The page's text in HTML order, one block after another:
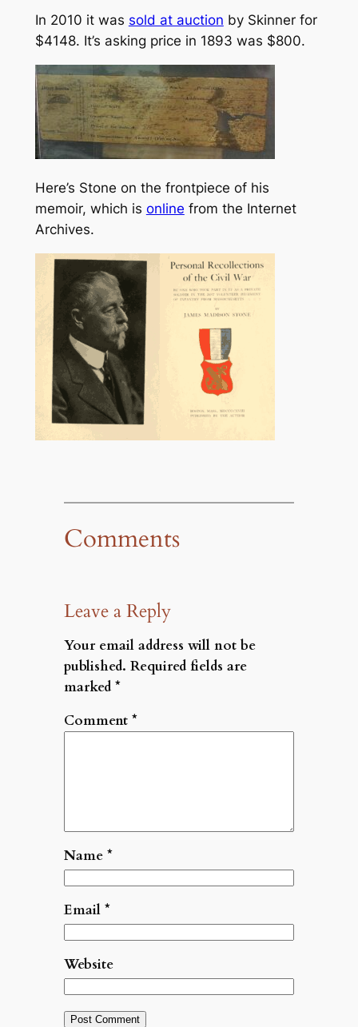
In 2010 it was sold at auction by Skinner for
$4148. It’s asking price in 1893 was $800.
Here’s Stone on the frontpiece of his
memoir, which is online from the Internet
Archives.
Comments
Leave a Reply
Your email address will not be
published. Required fields are
marked *
Comment *
Name *
Email *
Website